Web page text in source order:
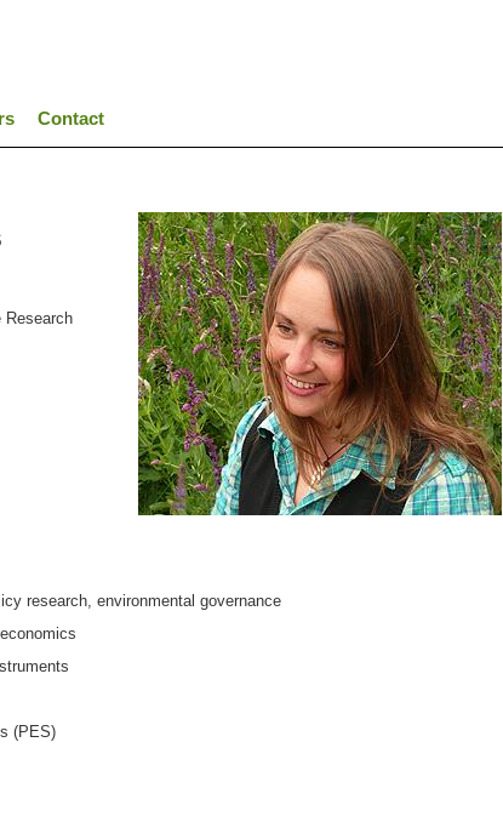
Contact
Research
research, environmental governance
(PES)